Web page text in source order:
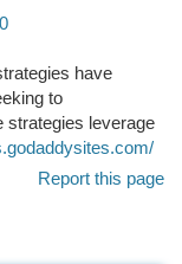
have
to
strategies leverage
Report this page